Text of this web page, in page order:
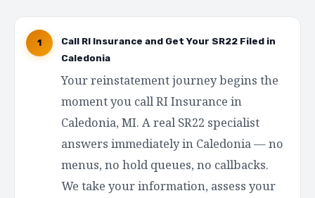
1
Call RI Insurance and Get Your SR22 Filed in
Caledonia
Your reinstatement journey begins the
moment you call RI Insurance in
Caledonia, MI. A real SR22 specialist
answers immediately in Caledonia — no
menus, no hold queues, no callbacks.
We take your information, assess your